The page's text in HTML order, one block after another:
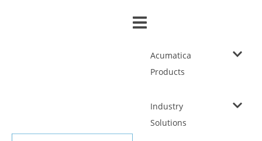
Acumatica
Products
Industry
Solutions